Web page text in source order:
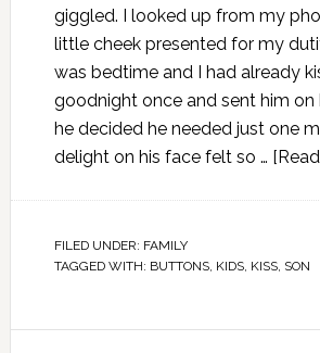
giggled. I looked up from my
little cheek presented for my
was bedtime and I had already
goodnight once and sent him on
he decided he needed just one
delight on his face felt so …
FILED UNDER: FAMILY
TAGGED WITH: BUTTONS, KIDS, KISS, SON